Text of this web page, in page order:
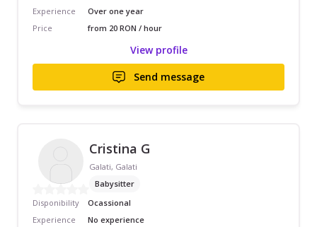
Experience
Over one year
Price
from 20 RON / hour
View profile
Send message
Cristina G
Galati, Galati
Babysitter
Disponibility
Ocassional
Experience
No experience